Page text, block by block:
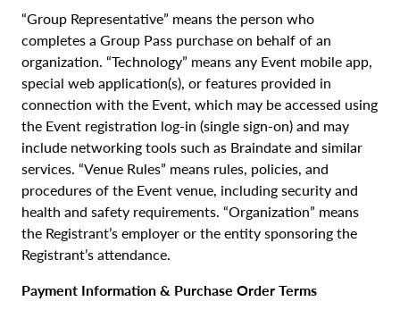
“Group Representative” means the person who
completes a Group Pass purchase on behalf of an
organization. “Technology” means any Event mobile app,
special web application(s), or features provided in
connection with the Event, which may be accessed using
the Event registration log-in (single sign-on) and may
include networking tools such as Braindate and similar
services. “Venue Rules” means rules, policies, and
procedures of the Event venue, including security and
health and safety requirements. “Organization” means
the Registrant’s employer or the entity sponsoring the
Registrant’s attendance.
Payment Information & Purchase Order Terms